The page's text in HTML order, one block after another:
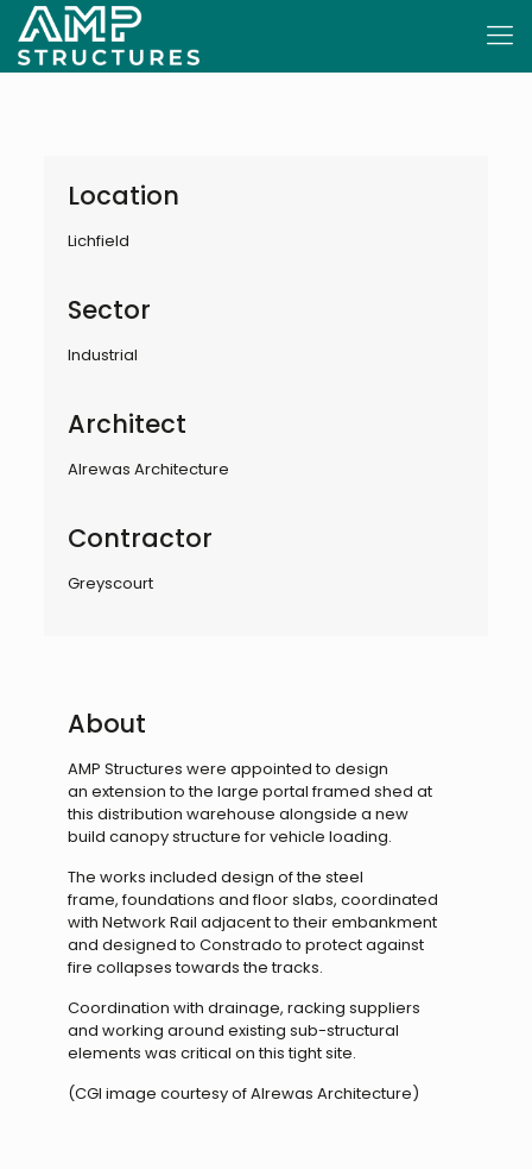
Location
Lichfield
Sector
Industrial
Architect
Alrewas Architecture
Contractor
Greyscourt
About
AMP Structures were appointed to design
an extension to the large portal framed shed at
this distribution warehouse alongside a new
build canopy structure for vehicle loading.
The works included design of the steel
frame,foundations and floor slabs, coordinated
with Network Rail adjacent to their embankment
and designed to Constrado to protect against
fire collapses towards the tracks.
Coordination with drainage, racking suppliers
and working around existing sub-structural
elements was critical on this tight site.
(CGI image courtesy of Alrewas Architecture)